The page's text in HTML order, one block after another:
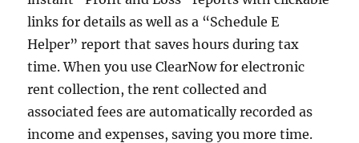
links for details as well as a “Schedule E
Helper” report that saves hours during tax
time. When you use ClearNow for electronic
rent collection, the rent collected and
associated fees are automatically recorded as
income and expenses, saving you more time.